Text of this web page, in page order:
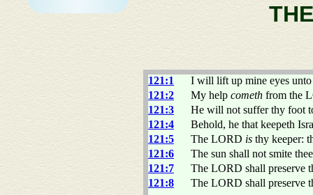
121:1
I will lift up mine eyes
121:2
My help cometh from the
121:3
He will not suffer thy foot
121:4
Behold, he that keepeth
121:5
The LORD is thy keeper:
121:6
The sun shall not smite
121:7
The LORD shall preserve
121:8
The LORD shall preserve